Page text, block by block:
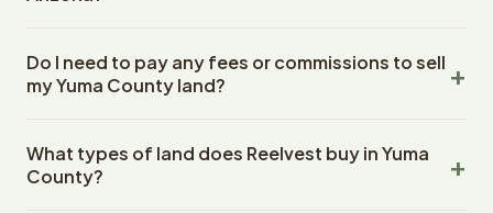
County, Arizona land within 24 hours of receiving your
property details. Once you accept the offer, closing
escrow company. The escrow company handles all title
work, document preparation, and closing coordination.
Do I need to pay any fees or commissions to sell
my Yuma County land?
closing costs when you sell your Yuma County land to
Reelvest Properties. The cash offer amount is exactly
What types of land does Reelvest buy in Yuma
County?